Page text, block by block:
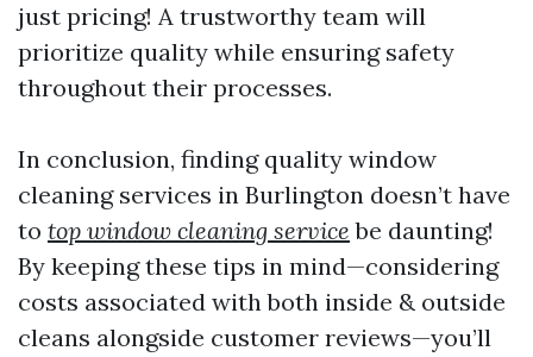
just pricing! A trustworthy team will
prioritize quality while ensuring safety
throughout their processes.
In conclusion, finding quality window
cleaning services in Burlington doesn’t have
to top window cleaning service be daunting!
By keeping these tips in mind—considering
costs associated with both inside & outside
cleans alongside customer reviews—you’ll